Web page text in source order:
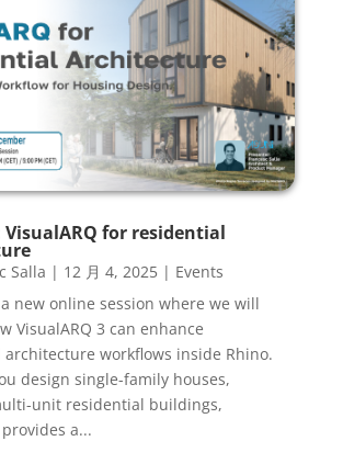
VisualARQ for residential
Salla | 12 月 4, 2025| Events
new online session where we will
VisualARQ 3 can enhance
workflows inside Rhino.
design single-family houses,
unit residential buildings,
a...